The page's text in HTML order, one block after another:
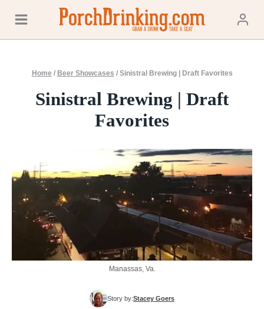
content
Home / Beer Showcases / Sinistral Brewing | Draft Favorites
Sinistral Brewing | Draft
Favorites
Manassas, Va.
Story by:Stacey Goers